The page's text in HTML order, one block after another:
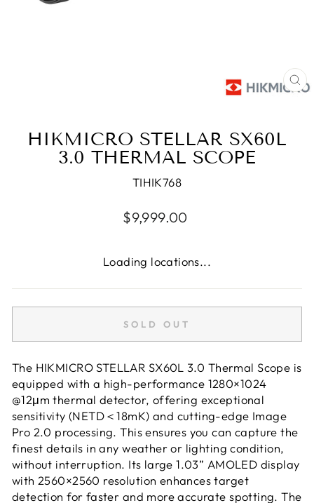
HIKMICRO STELLAR SX60L
3.0 THERMAL SCOPE
TIHIK768
Regular
$9,999.00
Loading locations...
SOLD OUT
The HIKMICRO STELLAR SX60L 3.0 Thermal Scope is
equipped with a high-performance 1280×1024
@12μm thermal detector, offering exceptional
sensitivity (NETD＜18mK) and cutting-edge Image
Pro 2.0 processing. This ensures you can capture the
finest details in any weather or lighting condition,
without interruption. Its large 1.03” AMOLED display
with 2560×2560 resolution enhances target
detection for faster and more accurate spotting. The